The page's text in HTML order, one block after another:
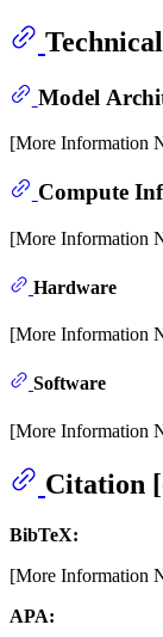
Model
[More Information
Compute
[More Information
Hardware
[More Information
Software
[More Information
Citation
BibTeX:
[More Information
APA: